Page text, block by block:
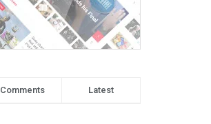
Comments Latest